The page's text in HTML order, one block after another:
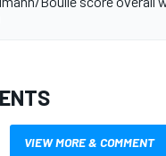
VIEW MORE & COMMENT